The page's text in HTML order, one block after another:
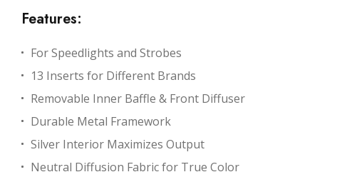
Features:
For Speedlights and Strobes
13 Inserts for Different Brands
Removable Inner Baffle & Front Diffuser
Durable Metal Framework
Silver Interior Maximizes Output
Neutral Diffusion Fabric for True Color